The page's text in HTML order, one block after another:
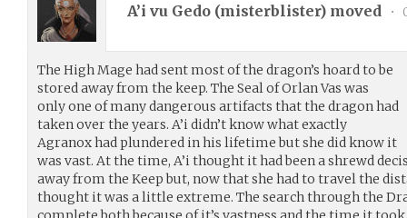
A’i vu Gedo (misterblister) moved •
The High Mage had sent most of the dragon’s hoard to be
stored away from the keep. The Seal of Orlan Vas was
only one of many dangerous artifacts that the dragon had
taken over the years. A’i didn’t know what exactly
Agranox had plundered in his lifetime but she did know it
was vast. At the time, A’i thought it had been a shrewd
away from the Keep but, now that she had to travel the
thought it was a little extreme. The search through the